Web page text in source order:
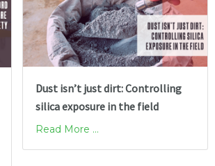
Dust isn’t just dirt: Controlling
silica exposure in the field
Read More ...